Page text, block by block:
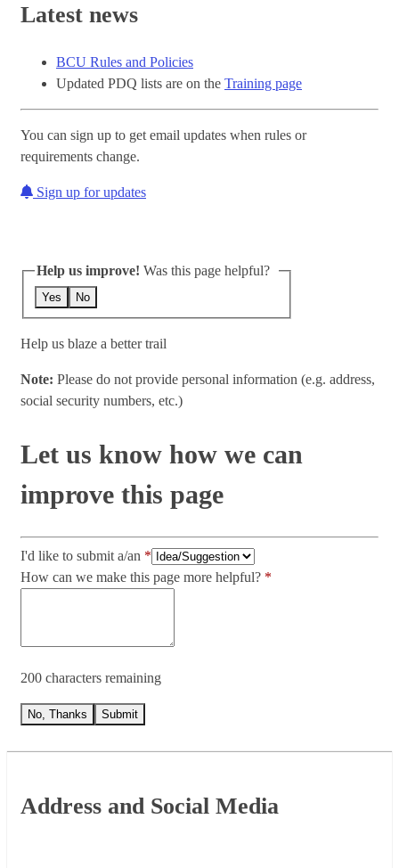
Latest news
BCU Rules and Policies
Updated PDQ lists are on the Training page
You can sign up to get email updates when rules or
requirements change.
Sign up for updates
Help us improve! Was this page helpful?
Yes No
Help us blaze a better trail
Note: Please do not provide personal information (e.g. address,
social security numbers, etc.)
Let us know how we can
improve this page
I'd like to submit a/an
How can we make this page more helpful?
200 characters remaining
No, Thanks Submit
Footer
Address and Social Media